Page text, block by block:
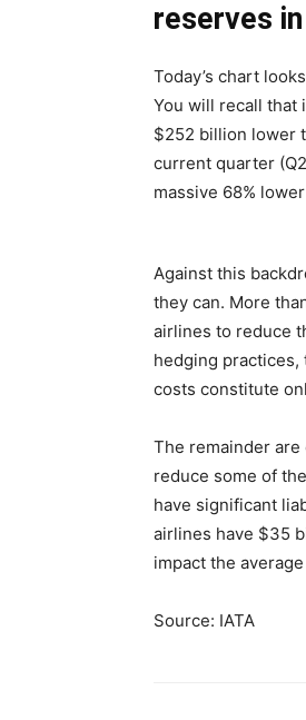
reserves in
Today’s chart
You will recall that
$252 billion lower
current quarter
massive 68%
Against this
they can. More
airlines to reduce
hedging
costs constitute
The remainder
reduce some of
have significant
airlines have $35
impact the
Source: IATA